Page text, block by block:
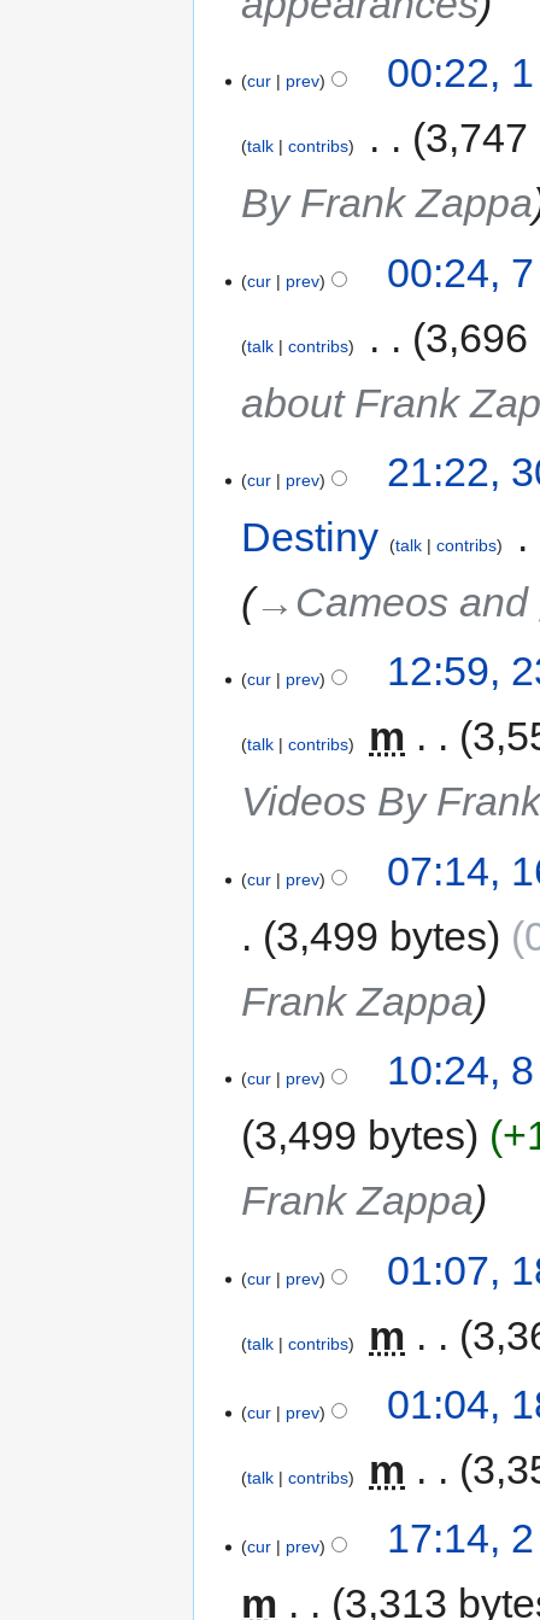
cur prev 00:22,
talk contribs
3,747
By Frank Zappa
cur prev 00:24,
talk contribs
3,696
about Frank
cur prev
21:22,
Destiny
talk contribs
→‎Cameos and
cur prev 12:59,
talk contribs m
Videos By
cur prev
07:14,
3,499 bytes
Frank Zappa
cur prev
10:24,
3,499 bytes
Frank Zappa
cur prev 01:07,
talk contribs m
cur prev 01:04,
talk contribs m
cur prev
17:14,
m
3,313